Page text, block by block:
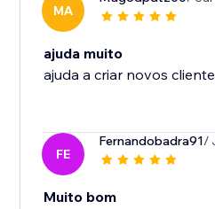
MA
ajuda muito
ajuda a criar novos
FE
Fernandobadra91/
Muito bom